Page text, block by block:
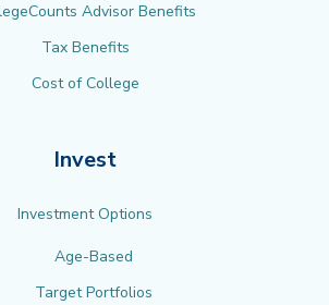
Advisor Benefits
Tax Benefits
Cost of College
Invest
Investment Options
Age-Based
Target Portfolios